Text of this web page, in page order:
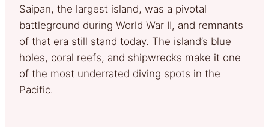
Saipan, the largest island, was a pivotal
battleground during World War II, and remnants
of that era still stand today. The island’s blue
holes, coral reefs, and shipwrecks make it one
of the most underrated diving spots in the
Pacific.